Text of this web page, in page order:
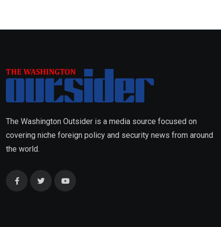
The Washington Outsider is a media source focused on
covering niche foreign policy and security news from around
the world.